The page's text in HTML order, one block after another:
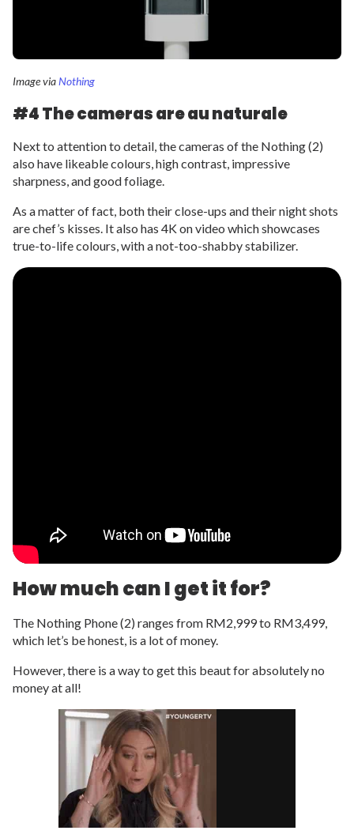
Image viaNothing
#4 The cameras are au naturale
Next to attention to detail, the cameras of the Nothing (2)
also have likeable colours, high contrast, impressive
sharpness, and good foliage.
As a matter of fact, both their close-ups and their night shots
are chef’s kisses. It also has 4K on video which showcases
true-to-life colours, with a not-too-shabby stabilizer.
How much can I get it for?
The Nothing Phone (2) ranges from RM2,999 to RM3,499,
which let’s be honest, is a lot of money.
However, there is a way to get this beaut for absolutely no
money at all!